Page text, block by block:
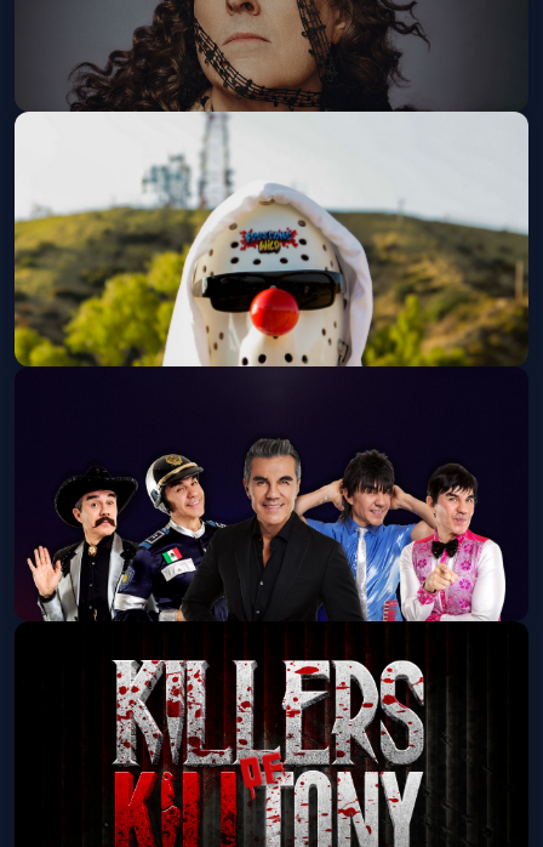
"Weird Al" Yankovic: Bigger &
Weirder 2026 Tour
The Rady Shell at Jacobs ParkWed, Sep 16 at 7:00 PM
Get Tickets
House of Blues San Diego Thu, Sep 17 at 7:00 PM
Get Tickets
Adrian Uribe: 50 y Pico Tour
The MagnoliaFri, Sep 18 at 7:00 PM
Get Tickets